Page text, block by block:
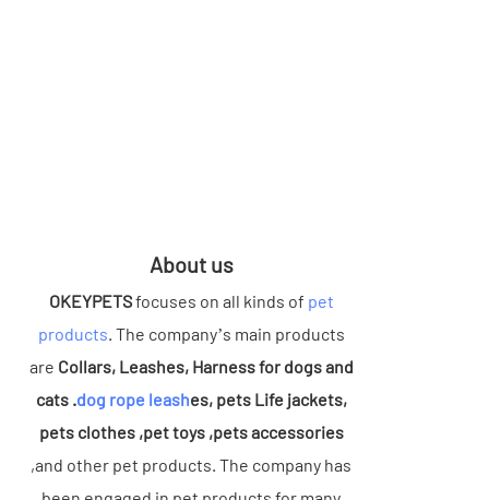
About us
OKEYPETSfocuses on all kinds of pet
products . The company’s main products
are Collars, Leashes, Harness for dogs and
cats .dog rope leashes, pets Life jackets,
pets clothes ,pet toys ,pets accessories
,and other pet products. The company has